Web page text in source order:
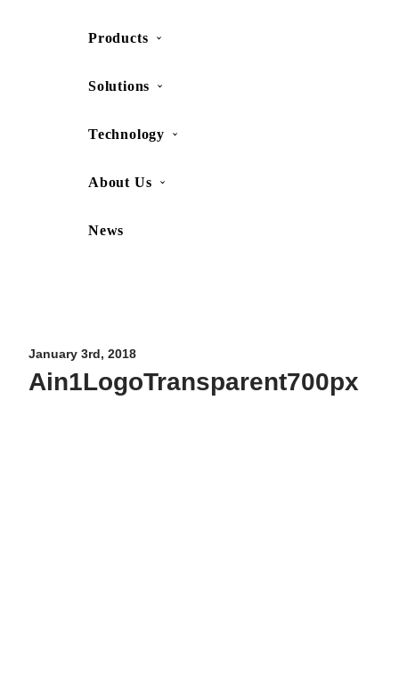
Products
OEM Services
Solutions
Technology
Resources
About Us
FAQ
News
January 3rd, 2018
Ain1LogoTransparent700px